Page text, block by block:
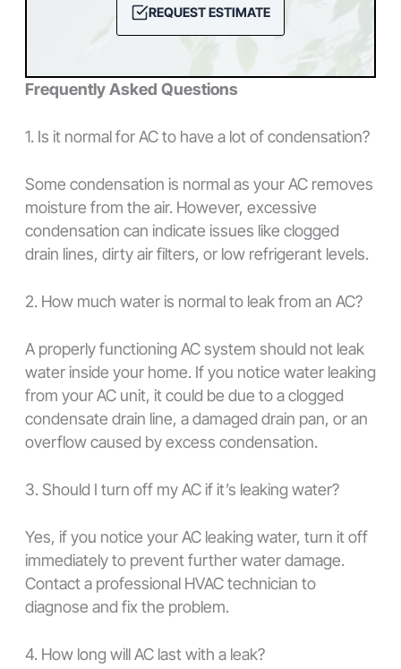
REQUEST ESTIMATE
Frequently Asked Questions
1. Is it normal for AC to have a lot of condensation?
Some condensation is normal as your AC removes
moisture from the air. However, excessive
condensation can indicate issues like clogged
drain lines, dirty air filters, or low refrigerant levels.
2. How much water is normal to leak from an AC?
A properly functioning AC system should not leak
water inside your home. If you notice water leaking
from your AC unit, it could be due to a clogged
condensate drain line, a damaged drain pan, or an
overflow caused by excess condensation.
3. Should I turn off my AC if it’s leaking water?
Yes, if you notice your AC leaking water, turn it off
immediately to prevent further water damage.
Contact a professional HVAC technician to
diagnose and fix the problem.
4. How long will AC last with a leak?